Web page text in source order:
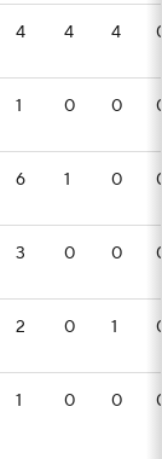
4 4 4
1 0 0
6 1 0
3 0 0
2 0 1
1 0 0